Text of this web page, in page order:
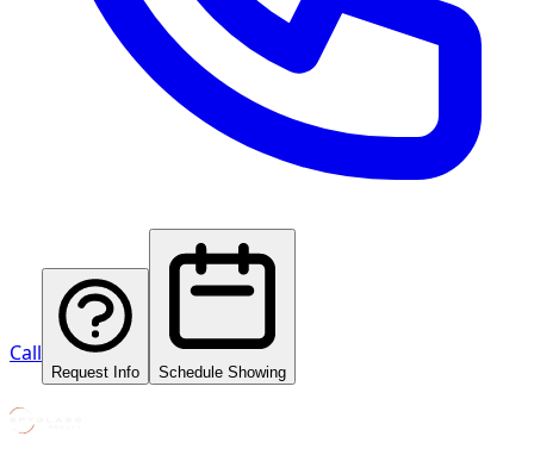
Call
Request Info Schedule Showing